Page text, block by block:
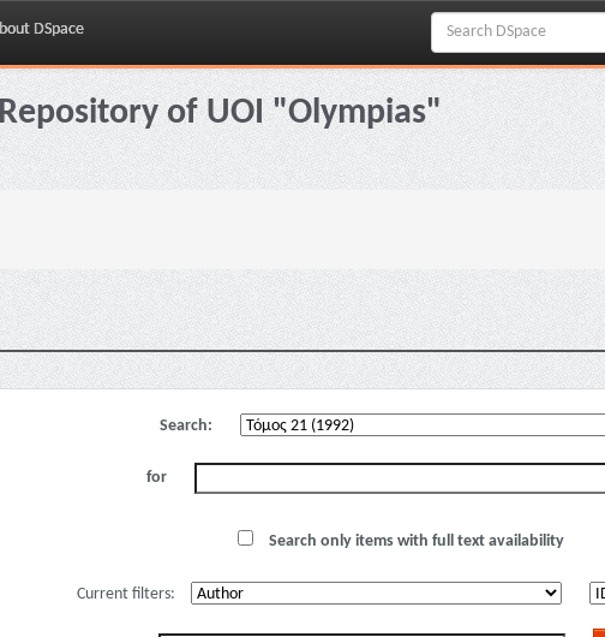
DSpace
of UOI "Olympias"
Search:
for
Search only items with full text availability
Current filters: